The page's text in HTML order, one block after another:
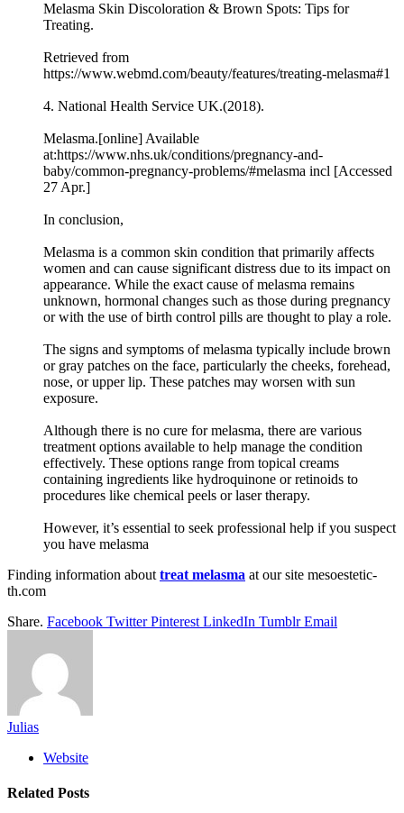
Melasma Skin Discoloration & Brown Spots: Tips for
Treating.
Retrieved from
https://www.webmd.com/beauty/features/treating-melasma#1
4. National Health Service UK.(2018).
Melasma.[online] Available
at:https://www.nhs.uk/conditions/pregnancy-and-
baby/common-pregnancy-problems/#melasma incl [Accessed
27 Apr.]
In conclusion,
Melasma is a common skin condition that primarily affects
women and can cause significant distress due to its impact on
appearance. While the exact cause of melasma remains
unknown, hormonal changes such as those during pregnancy
or with the use of birth control pills are thought to play a role.
The signs and symptoms of melasma typically include brown
or gray patches on the face, particularly the cheeks, forehead,
nose, or upper lip. These patches may worsen with sun
exposure.
Although there is no cure for melasma, there are various
treatment options available to help manage the condition
effectively. These options range from topical creams
containing ingredients like hydroquinone or retinoids to
procedures like chemical peels or laser therapy.
However, it’s essential to seek professional help if you suspect
you have melasma
Finding information about treat melasma at our site mesoestetic-
th.com
Share. Facebook Twitter Pinterest LinkedIn Tumblr Email
Julias
Website
Related Posts